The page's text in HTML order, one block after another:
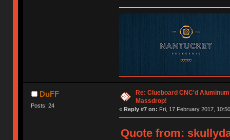
DuFF
Posts: 24
Re: Clueboard CNC'd
Massdrop!
« Reply #7 on: Fri, 17 February 2017,
Quote from: